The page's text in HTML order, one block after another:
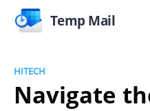
Temp Mail
HITECH
Navigate